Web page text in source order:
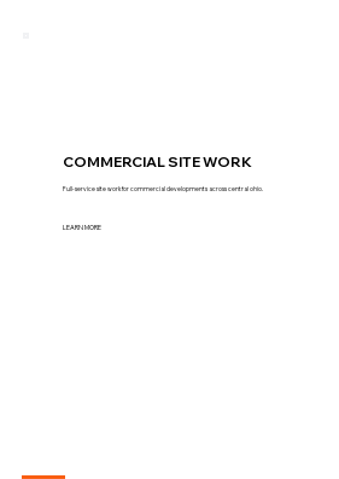
COMMERCIAL SITE WORK
Full-service site work for commercial developments across central ohio.
LEARN MORE